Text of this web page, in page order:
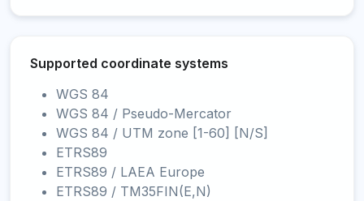
Supported coordinate systems
WGS 84
WGS 84 / Pseudo-Mercator
WGS 84 / UTM zone [1-60] [N/S]
ETRS89
ETRS89 / LAEA Europe
ETRS89 / TM35FIN(E,N)